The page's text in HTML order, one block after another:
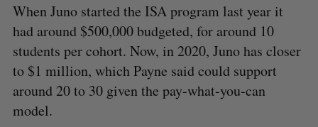
When Juno started the ISA program last year it
had around $500,000 budgeted, for around 10
students per cohort. Now, in 2020, Juno has closer
to $1 million, which Payne said could support
around 20 to 30 given the pay-what-you-can
model.